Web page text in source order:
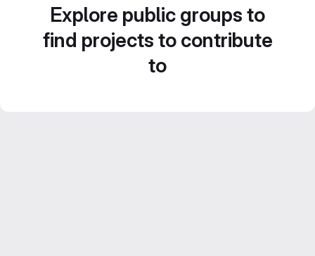
Explore public groups to
find projects to contribute
to